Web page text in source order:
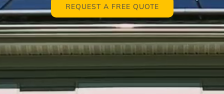
REQUEST A FREE QUOTE